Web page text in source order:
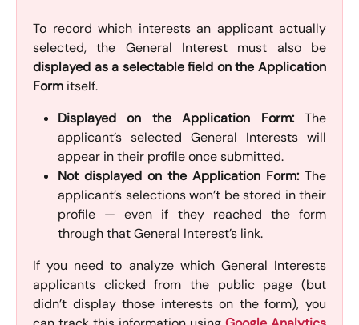
To record which interests an applicant actually
selected, the General Interest must also be
displayed as a selectable field on the Application
Form itself.
Displayed on the Application Form:The
applicant’s selected General Interests will
appear in their profile once submitted.
Not displayed on the Application Form: The
applicant’s selections won’t be stored in their
profile — even if they reached the form
through that General Interest’s link.
If you need to analyze which General Interests
applicants clicked from the public page (but
didn’t display those interests on the form), you